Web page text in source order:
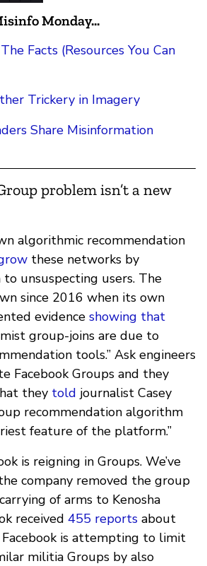
Monday...
Facts (Resources You Can
Trickery in Imagery
Share Misinformation
problem isn’t a new
algorithmic recommendation
these networks by
unsuspecting users. The
since 2016 when its own
evidence showing that
group-joins are due to
tools.” Ask engineers
Facebook Groups and they
they told journalist Casey
recommendation algorithm
feature of the platform.”
is reigning in Groups. We’ve
company removed the group
of arms to Kenosha
received 455 reports about
is attempting to limit
militia Groups by also